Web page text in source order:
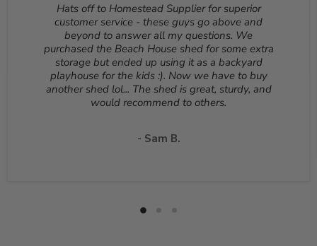
Reason for return must be provided. All returns are
subject to a 10% - 25% restocking fee which will be
deducted from your refund to the same credit card used
for your purchase. A Return Authorization Number is
required before sending back a return. Please contact
our customer service to receive a Return Authorization
Number. You will be responsible for all shipping costs for
a return unless the return is due to a manufacturing
by the customer, the shipping cost is not refundable.
Hats off to Homestead Supplier for superior
customer service - these guys go above and
beyond to answer all my questions. We
purchased the Beach House shed for some extra
storage but ended up using it as a backyard
playhouse for the kids :). Now we have to buy
another shed lol... The shed is great, sturdy, and
would recommend to others.
- Sam B.